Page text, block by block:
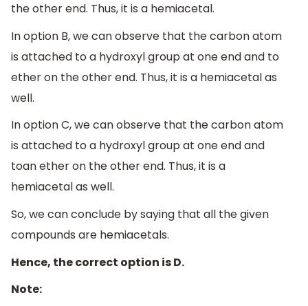
the other end. Thus, it is a hemiacetal.
In option B, we can observe that the carbon atom
is attached to a hydroxyl group at one end and to
ether on the other end. Thus, it is a hemiacetal as
well.
In option C, we can observe that the carbon atom
is attached to a hydroxyl group at one end and
toan ether on the other end. Thus, it is a
hemiacetal as well.
So, we can conclude by saying that all the given
compounds are hemiacetals.
Hence, the correct option is D.
Note: